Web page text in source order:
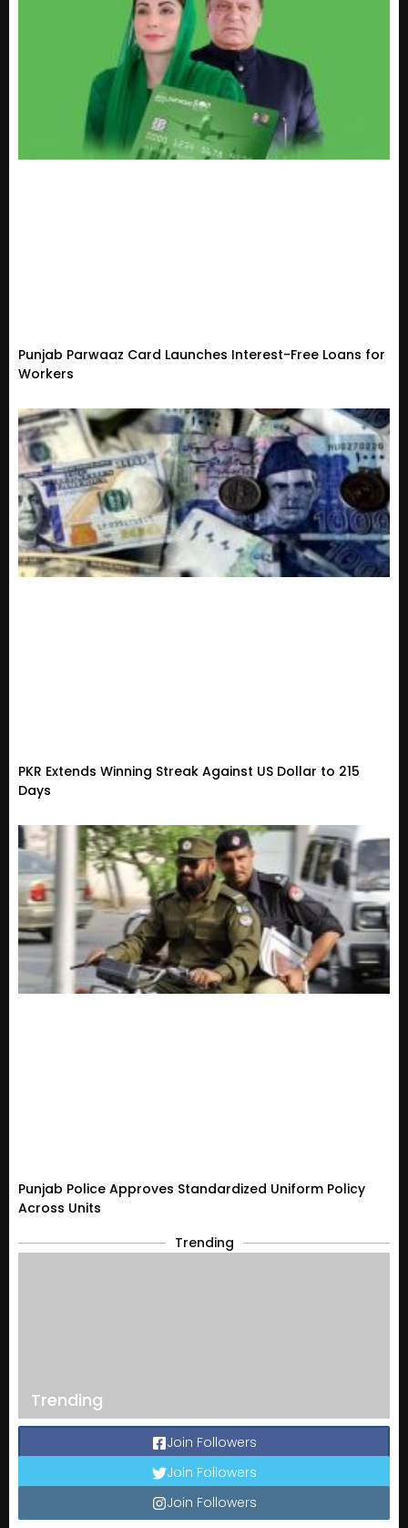
Punjab Parwaaz Card Launches Interest-Free Loans for
Workers
PKR Extends Winning Streak Against US Dollar to 215
Days
Punjab Police Approves Standardized Uniform Policy
Across Units
Trending
Trending
Join Followers
Join Followers
Join Followers